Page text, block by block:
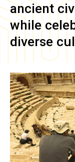
ancient
while
diverse